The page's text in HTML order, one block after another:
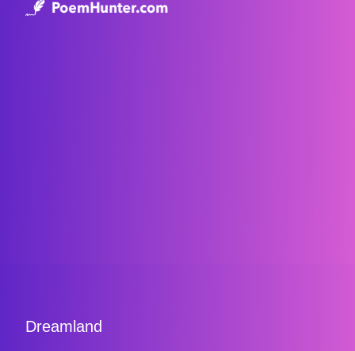
Dreamland